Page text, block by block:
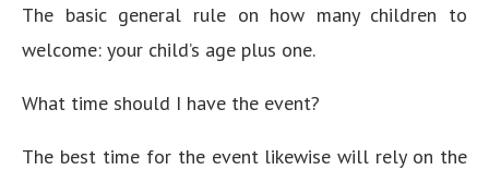
The basic general rule on how many children to
welcome: your child’s age plus one.
What time should I have the event?
The best time for the event likewise will rely on the